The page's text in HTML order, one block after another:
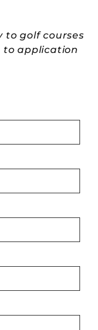
to golf courses
to application